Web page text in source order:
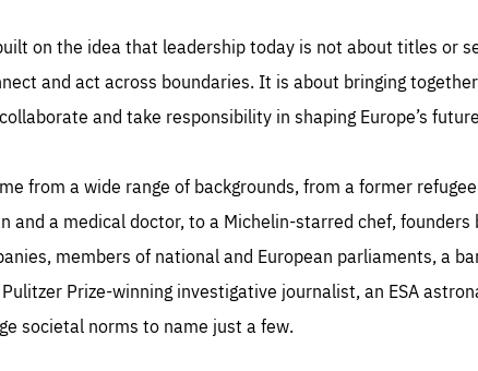
on the idea that leadership today is not about titles or
and act across boundaries. It is about bringing
and take responsibility in shaping Europe’s
from a wide range of backgrounds, from a former
and a medical doctor, to a Michelin-starred chef, founders
members of national and European parliaments, a
Prize-winning investigative journalist, an ESA
societal norms to name just a few.